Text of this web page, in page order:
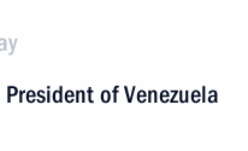
of Venezuela